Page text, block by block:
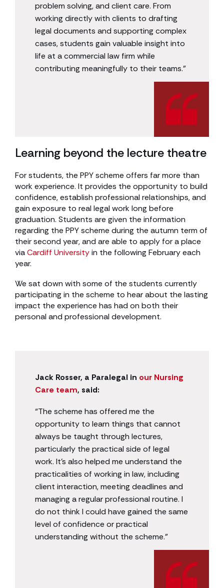
problem solving, and client care. From
working directly with clients to drafting
legal documents and supporting complex
cases, students gain valuable insight into
life at a commercial law firm while
contributing meaningfully to their teams.”
Learning beyond the lecture theatre
For students, the PPY scheme offers far more than
work experience. It provides the opportunity to build
confidence, establish professional relationships, and
gain exposure to real legal work long before
graduation. Students are given the information
regarding the PPY scheme during the autumn term of
their second year, and are able to apply for a place
viaCardiff Universityin the following February each
year.
We sat down with some of the students currently
participating in the scheme to hear about the lasting
impact the experience has had on both their
personal and professional development.
Jack Rosser, a Paralegal in our Nursing
Care team, said:
“The scheme has offered me the
opportunity to learn things that cannot
always be taught through lectures,
particularly the practical side of legal
work. It’s also helped me understand the
practicalities of working in law, including
client interaction, meeting deadlines and
managing a regular professional routine. I
do not think I could have gained the same
level of confidence or practical
understanding without the scheme.”